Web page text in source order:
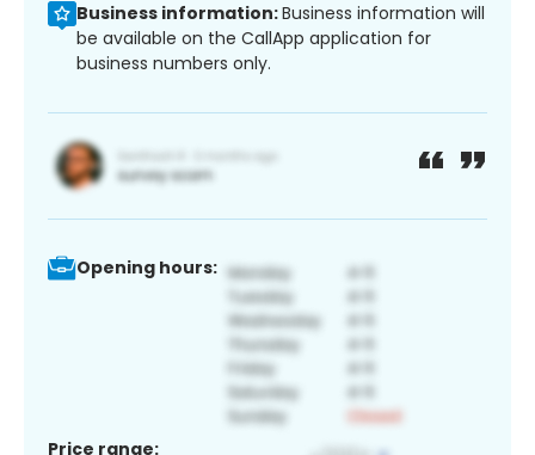
Business information:Business information will
be available on the CallApp application for
business numbers only.
Opening hours:
Price range: